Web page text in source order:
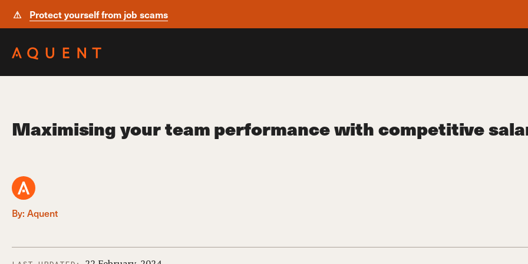
⚠
Protect yourself from job scams
Maximising your team performance with competitive
By: Aquent